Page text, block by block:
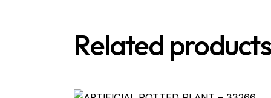
Related products